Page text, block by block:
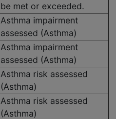
be met or exceeded.
Asthma impairment
assessed (Asthma)
Asthma impairment
assessed (Asthma)
Asthma risk assessed
(Asthma)
Asthma risk assessed
(Asthma)